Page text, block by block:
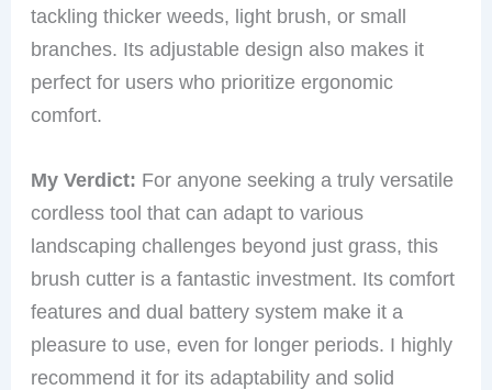
tackling thicker weeds, light brush, or small
branches. Its adjustable design also makes it
perfect for users who prioritize ergonomic
comfort.
My Verdict: For anyone seeking a truly versatile
cordless tool that can adapt to various
landscaping challenges beyond just grass, this
brush cutter is a fantastic investment. Its comfort
features and dual battery system make it a
pleasure to use, even for longer periods. I highly
recommend it for its adaptability and solid